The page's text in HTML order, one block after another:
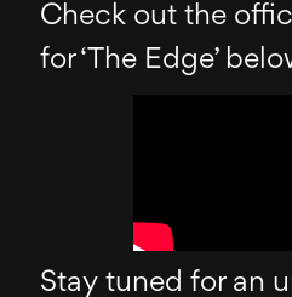
Check out the
for ‘The Edge’
Stay tuned for an